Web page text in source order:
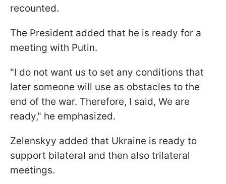
recounted.
The President added that he is ready for a
meeting with Putin.
"I do not want us to set any conditions that
later someone will use as obstacles to the
end of the war. Therefore, I said, We are
ready," he emphasized.
Zelenskyy added that Ukraine is ready to
support bilateral and then also trilateral
meetings.